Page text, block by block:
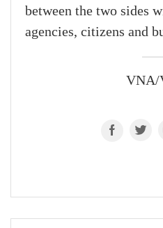
between the two sides
agencies, citizens and
VNA/